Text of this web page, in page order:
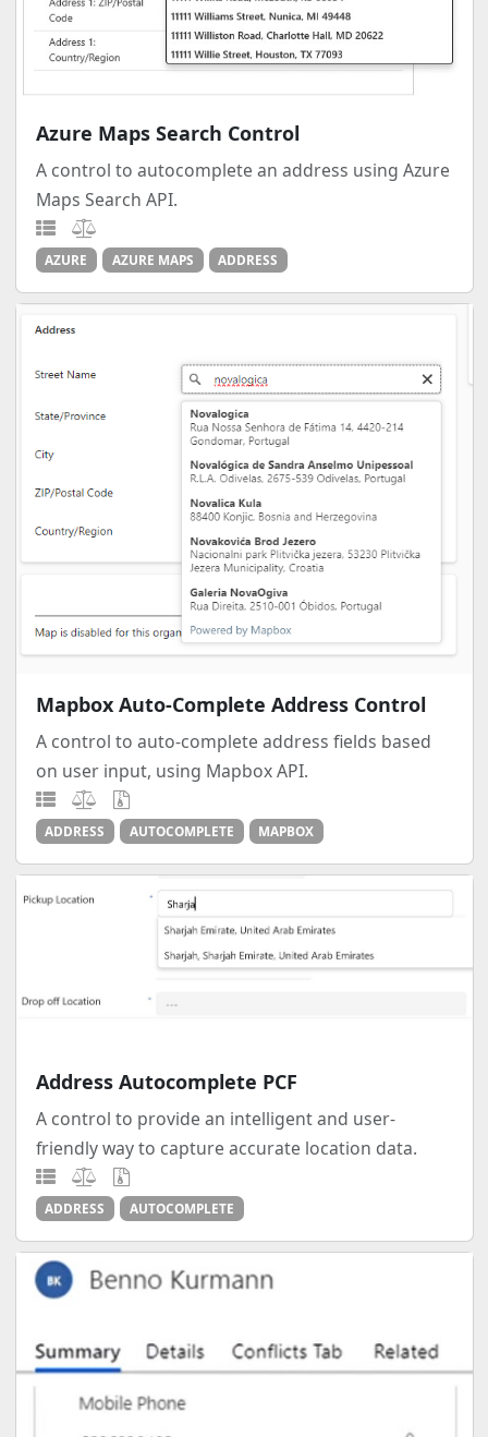
Azure Maps Search Control
A control to autocomplete an address using Azure
Maps Search API.
AZURE AZURE MAPS ADDRESS
Mapbox Auto-Complete Address Control
A control to auto-complete address fields based
on user input, using Mapbox API.
ADDRESS AUTOCOMPLETE MAPBOX
Address Autocomplete PCF
A control to provide an intelligent and user-
friendly way to capture accurate location data.
ADDRESS AUTOCOMPLETE